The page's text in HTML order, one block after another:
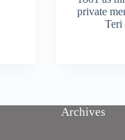
private
Teri
Archives